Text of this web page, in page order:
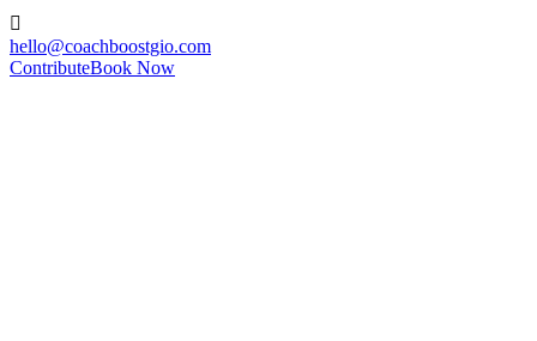

hello@coachboostgio.com
ContributeBook Now